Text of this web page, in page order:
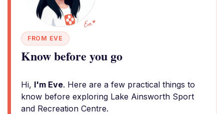
FROM EVE
Know before you go
Hi, I'm Eve. Here are a few practical things to
know before exploring Lake Ainsworth Sport
and Recreation Centre.